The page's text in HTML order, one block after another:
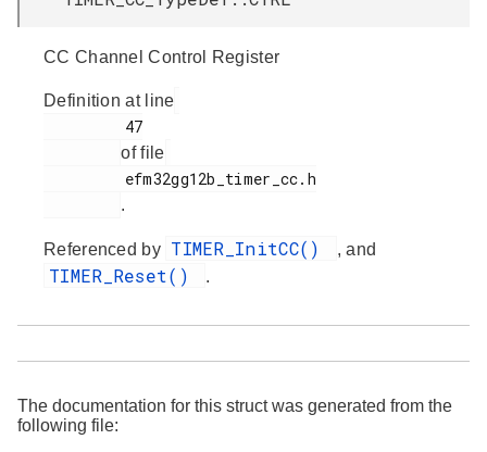
CC Channel Control Register
Definition at line
of file
.
Referenced by TIMER_InitCC() , and
TIMER_Reset() .
The documentation for this struct was generated from the
following file: